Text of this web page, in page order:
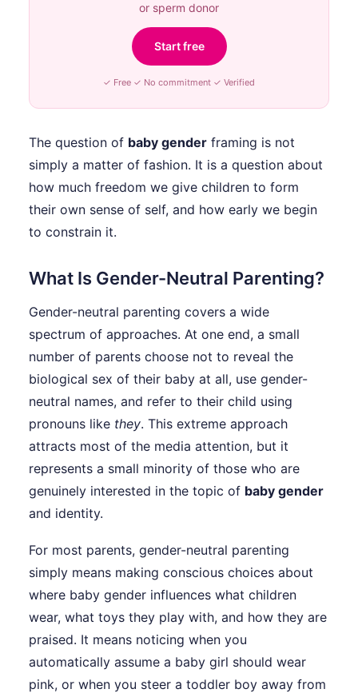
or sperm donor
Start free
✓ Free ✓ No commitment ✓ Verified
The question of baby gender framing is not
simply a matter of fashion. It is a question about
how much freedom we give children to form
their own sense of self, and how early we begin
to constrain it.
What Is Gender-Neutral Parenting?
Gender-neutral parenting covers a wide
spectrum of approaches. At one end, a small
number of parents choose not to reveal the
biological sex of their baby at all, use gender-
neutral names, and refer to their child using
pronouns like they. This extreme approach
attracts most of the media attention, but it
represents a small minority of those who are
genuinely interested in the topic of baby gender
and identity.
For most parents, gender-neutral parenting
simply means making conscious choices about
where baby gender influences what children
wear, what toys they play with, and how they are
praised. It means noticing when you
automatically assume a baby girl should wear
pink, or when you steer a toddler boy away from